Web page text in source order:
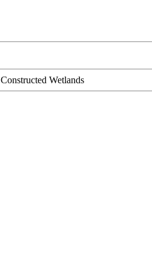
Constructed Wetlands